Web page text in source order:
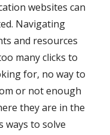
websites can
Navigating
and resources
many clicks to
for, no way to
or not enough
they are in the
ways to solve